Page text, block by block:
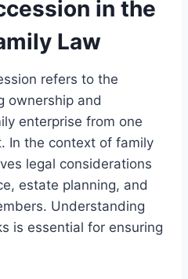
in the
Law
refers to the
ownership and
enterprise from one
In the context of family
legal considerations
estate planning, and
Understanding
is essential for ensuring